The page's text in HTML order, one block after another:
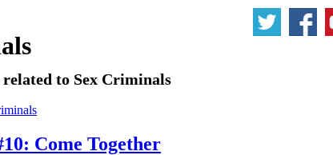
to Sex Criminals
Come Together